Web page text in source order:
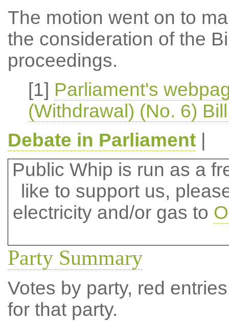
The motion went on to
the consideration of the
proceedings.
[1] Parliament's
(Withdrawal) (No. 6)
Debate in Parliament|
Public Whip is run as a
like to support us,
electricity and/or gas to
Party Summary
Votes by party, red
for that party.